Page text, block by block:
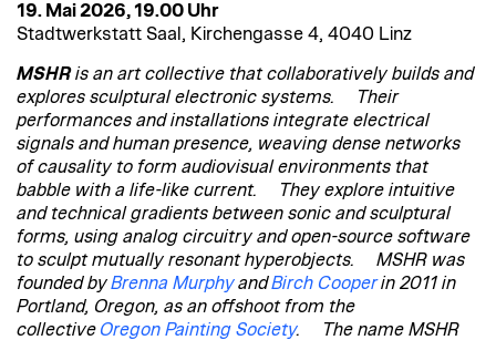
19. Mai 2026, 19.00 Uhr
Stadtwerkstatt Saal, Kirchengasse 4, 4040 Linz
MSHRis an art collective that collaboratively builds and
explores sculptural electronic systems. Their
performances and installations integrate electrical
signals and human presence, weaving dense networks
of causality to form audiovisual environments that
babble with a life-like current. They explore intuitive
and technical gradients between sonic and sculptural
forms, using analog circuitry and open-source software
to sculpt mutually resonant hyperobjects. MSHR was
founded byBrenna MurphyandBirch Cooperin 2011 in
Portland, Oregon, as an offshoot from the
collective Oregon Painting Society. The name MSHR